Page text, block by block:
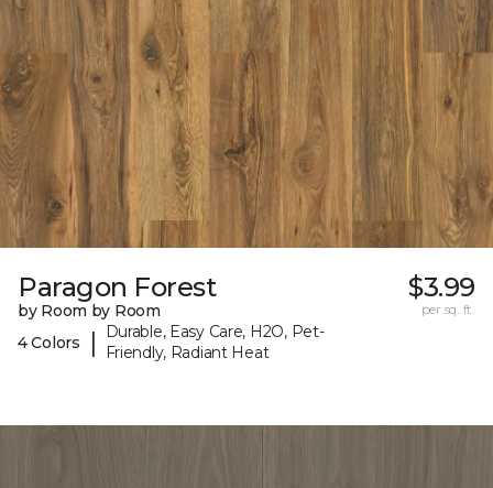
Paragon Forest
by Room by Room
4 Colors
|
Durable, Easy Care, H2O, Pet-
Friendly, Radiant Heat
$3.99
per sq. ft.